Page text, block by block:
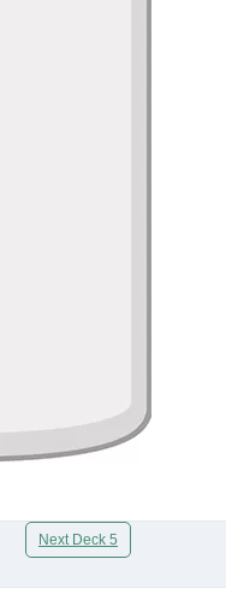
Next Deck 5